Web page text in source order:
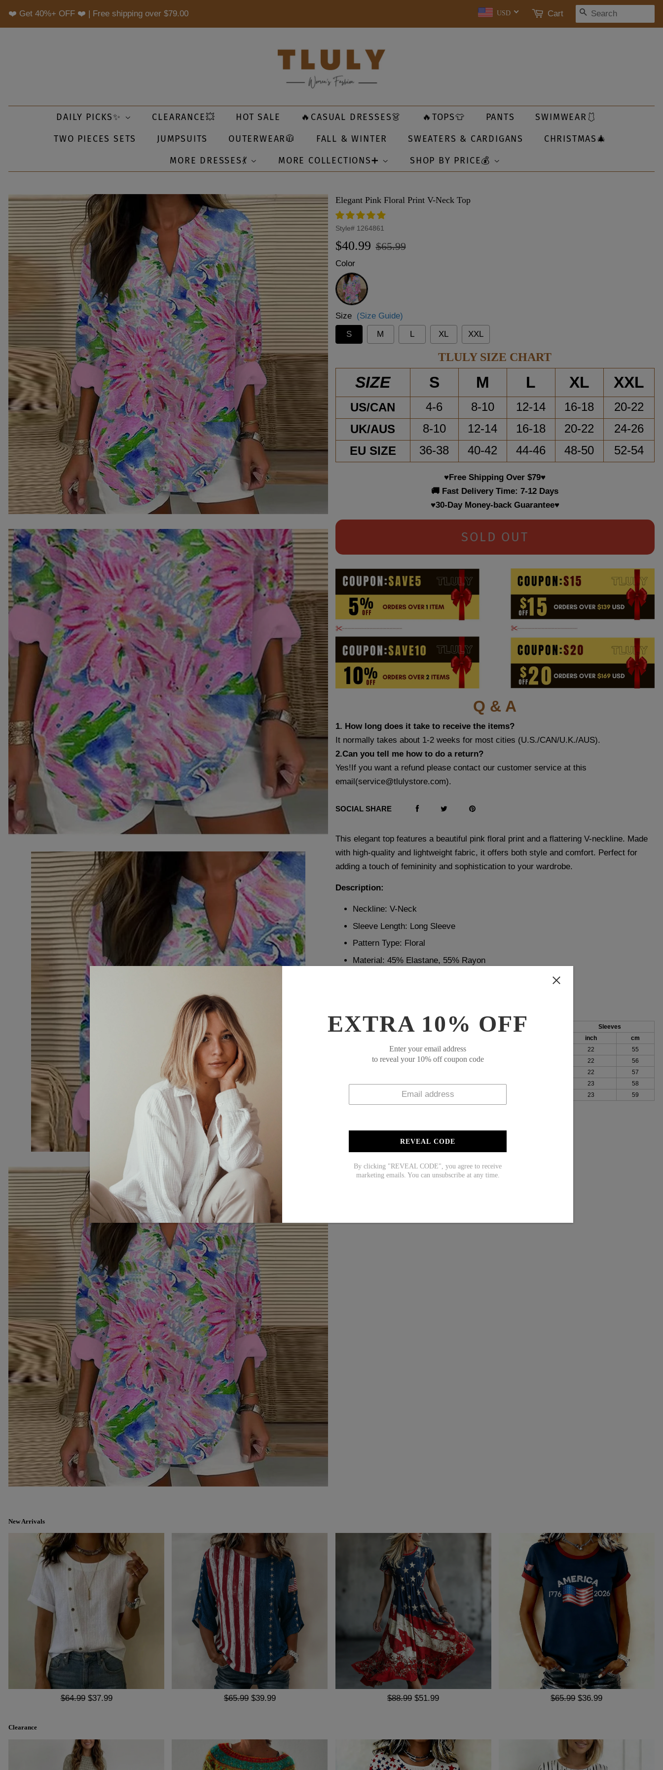
❤️ Get 40%+ OFF ❤️ | Free shipping over $79.00 USD Cart SEARCH
DAILY PICKS✨ CLEARANCE💥 HOT SALE 🔥CASUAL DRESSES👗 🔥TOPS👕 PANTS
SWIMWEAR🩱
TWO PIECES SETS
JUMPSUITS OUTERWEAR🧥 FALL & WINTER SWEATERS & CARDIGANS
CHRISTMAS🎄
MORE DRESSES💃
MORE COLLECTIONS➕ SHOP BY PRICE💰
EXTRA 10% OFF
Enter your email address
to reveal your 10% off coupon code
REVEAL CODE
By clicking "REVEAL CODE", you agree to receive
marketing emails. You can unsubscribe at any time.
Elegant Pink Floral Print V-Neck Top
Style# 1264861
Regular
$40.99
Sale
$65.99
Color
Pink
Size (Size Guide)
S
M L XL XXL
TLULY SIZE CHART
SIZE S M L XL XXL
US/CAN 4-6 8-10 12-14 16-18 20-22
UK/AUS 8-10 12-14 16-18 20-22 24-26
EU SIZE 36-38 40-42 44-46 48-50 52-54
♥Free Shipping Over $79♥
🚚 Fast Delivery Time: 7-12 Days
♥30-Day Money-back Guarantee♥
SOLD OUT
Q & A
1. How long does it take to receive the items?
It normally takes about 1-2 weeks for most cities (U.S./CAN/U.K./AUS).
2.Can you tell me how to do a return?
Yes!If you want a refund please contact our customer service at this
email(service@tlulystore.com).
SOCIAL SHARE
This elegant top features a beautiful pink floral print and a flattering V-neckline. Made
with high-quality and lightweight fabric, it offers both style and comfort. Perfect for
adding a touch of femininity and sophistication to your wardrobe.
Description:
Neckline: V-Neck
Sleeve Length: Long Sleeve
Pattern Type: Floral
Material: 45% Elastane, 55% Rayon
Size
Bust Length
Sleeves
inch
cm
39 100 22
55
41 104 22
56
22
57
XL
45 115 28 23
58
48 123 23 59
New Arrivals
$64.99 $37.99 $65.99 $39.99 $88.99 $51.99 $65.99 $36.99
Clearance